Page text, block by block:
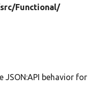
src/Functional/
JSON:API behavior for